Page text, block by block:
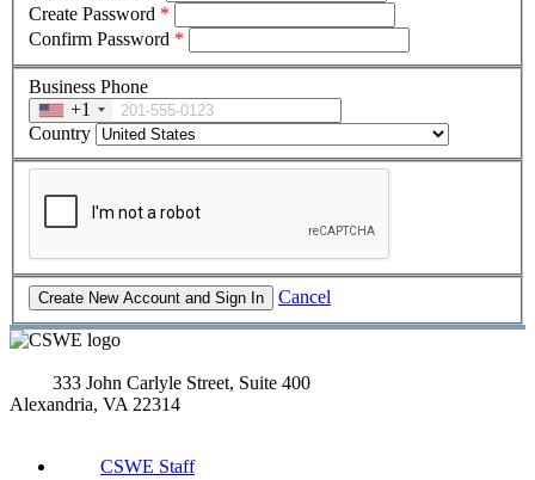
Create Password *
Confirm Password *
Business Phone
+1
Country
Cancel
333 John Carlyle Street, Suite 400
Alexandria, VA 22314
CSWE Staff